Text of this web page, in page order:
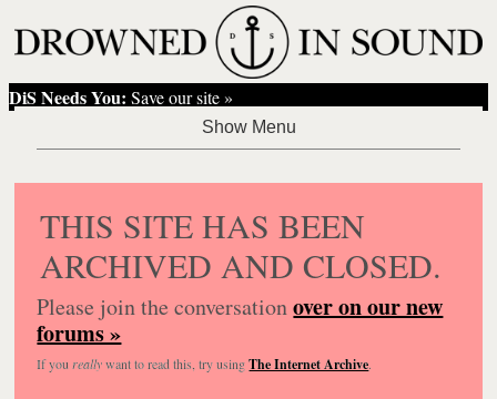
DiS Needs You: Save our site »
THIS SITE HAS BEEN
ARCHIVED AND CLOSED.
Please join the conversationover on our new
forums »
If you reallywant to read this, try usingThe Internet Archive.